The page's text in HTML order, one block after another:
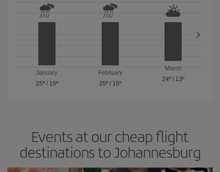
January
25º/ 15º
February
25º/ 15º
March
24º / 13º
Events at our cheap flight
destinations to Johannesburg